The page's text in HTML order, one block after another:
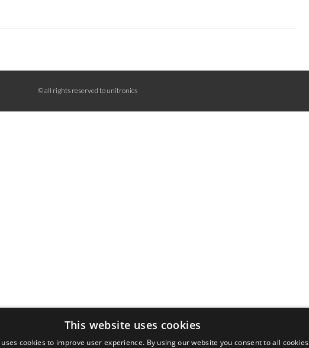
© all rights reserved to unitronics
This website uses cookies
cookies to improve user experience. By using our website you consent to all cookies